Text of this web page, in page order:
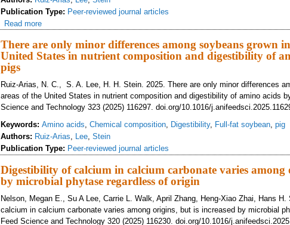
Publication Type: Peer-reviewed journal articles
Read more
There are only minor differences among soybeans grown
United States in nutrient composition and digestibility of
pigs
Ruiz-Arias, N. C., S. A. Lee, H. H. Stein. 2025. There are only minor differences
areas of the United States in nutrient composition and digestibility of amino acids
Science and Technology 323 (2025) 116297. doi.org/10.1016/
Keywords: Amino acids, Chemical composition, Digestibility, Full-fat soybean, pig
Authors: Ruiz-Arias, Lee, Stein
Publication Type: Peer-reviewed journal articles
Digestibility of calcium in calcium carbonate varies among
by microbial phytase regardless of origin
Nelson, Megan E., Su A Lee, Carrie L. Walk, April Zhang, Heng-Xiao Zhai, Hans
calcium in calcium carbonate varies among origins, but is increased by microbial
Feed Science and Technology 320 (2025) 116230. doi.org/10.1016/